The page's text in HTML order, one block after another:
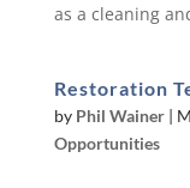
as a cleaning
Restoration
by Phil Wainer|
Opportunities